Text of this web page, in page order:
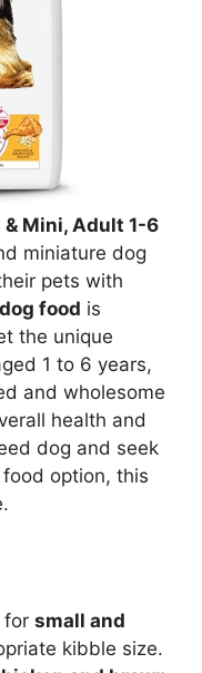
& Mini, Adult 1-6
miniature dog
pets with
food is
the unique
1 to 6 years,
and wholesome
health and
dog and seek
option, this
for small and
kibble size.